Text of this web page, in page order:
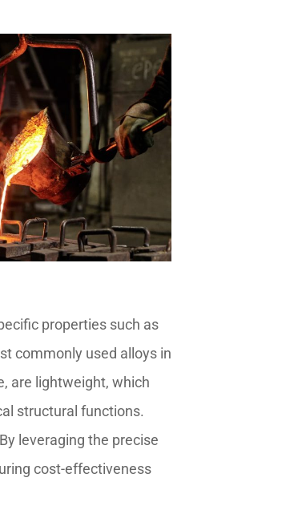
properties such as
commonly used alloys in
are lightweight, which
structural functions.
leveraging the precise
cost-effectiveness